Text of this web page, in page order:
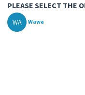
PLEASE SELECT THE
WA Wawa